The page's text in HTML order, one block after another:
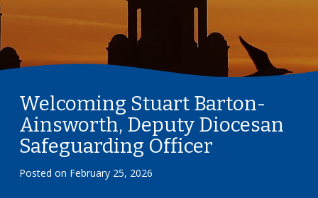
Welcoming Stuart Barton-
Ainsworth, Deputy Diocesan
Safeguarding Officer
Posted on February 25, 2026